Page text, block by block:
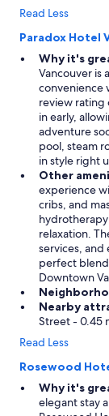
Read Less
Paradox Hotel
Why it's
Vancouver is
convenience
review rating
in early,
adventure
pool, steam
in style right
Other
experience
cribs, and
relaxation.
services, and
perfect
Downtown
Nearby
Street - 0.45
Read Less
Rosewood
Why it's
elegant stay